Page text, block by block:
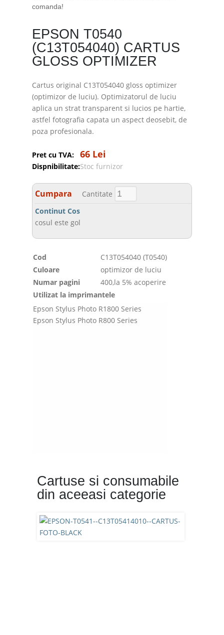
comanda!
EPSON T0540
(C13T054040) CARTUS
GLOSS OPTIMIZER
Cartus original C13T054040 gloss optimizer
(optimizor de luciu). Optimizatorul de luciu
aplica un strat transparent si lucios pe hartie,
astfel fotografia capata un aspect deosebit, de
poza profesionala.
Pret cu TVA: 66 Lei
Dispnibilitate:Stoc furnizor
Cumpara
Cantitate
Continut Cos
cosul este gol
Cod
C13T054040 (T0540)
Culoare
optimizor de luciu
Numar pagini
400,la 5% acoperire
Utilizat la imprimantele
Epson Stylus Photo R1800 Series
Epson Stylus Photo R800 Series
Cartuse si consumabile
din aceeasi categorie